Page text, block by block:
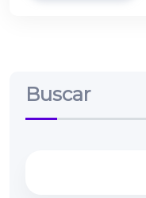
Buscar